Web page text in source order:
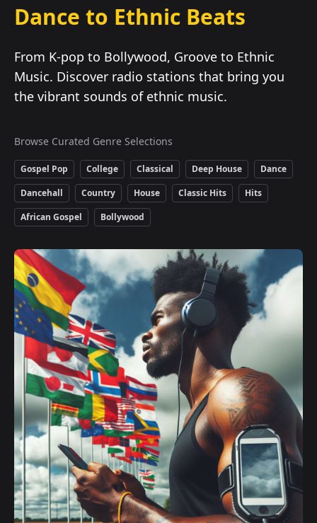
Dance to Ethnic Beats
From K-pop to Bollywood, Groove to Ethnic
Music. Discover radio stations that bring you
the vibrant sounds of ethnic music.
Browse Curated Genre Selections
Gospel Pop College Classical Deep House
Dance
Dancehall
Country House Classic Hits
Hits
African Gospel
Bollywood